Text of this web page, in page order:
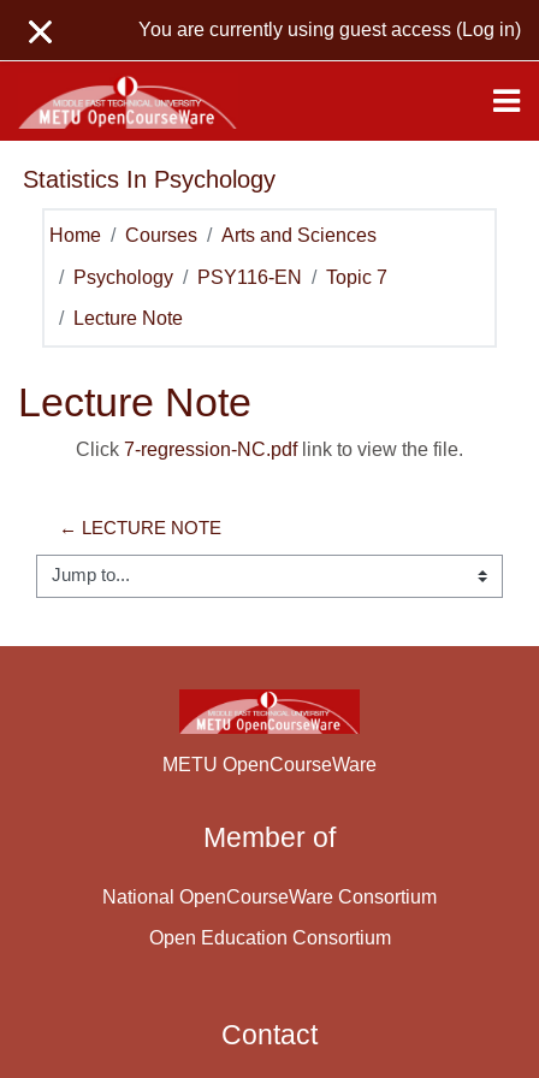
You are currently using guest access (Log in)
Statistics In Psychology
Home Courses Arts and Sciences
Psychology PSY116-EN Topic 7
Lecture Note
Lecture Note
Click 7-regression-NC.pdflink to view the file.
← LECTURE NOTE
Jump to...
METU OpenCourseWare
Member of
National OpenCourseWare Consortium
Open Education Consortium
Contact